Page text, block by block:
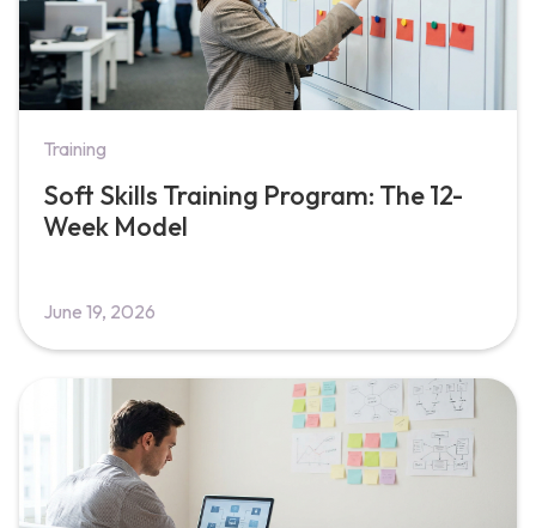
Training
Soft Skills Training Program: The 12-
Week Model
June 19, 2026